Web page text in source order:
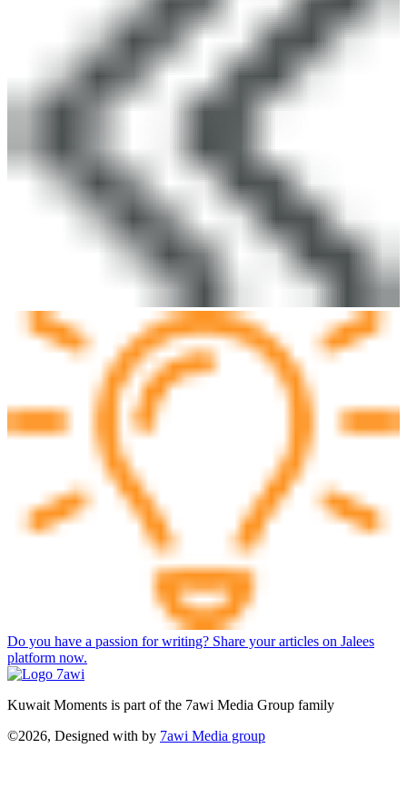
Do you have a passion for writing? Share your articles on Jalees
platform now.
Kuwait Moments is part of the 7awi Media Group family
©2026, Designed with by 7awi Media group